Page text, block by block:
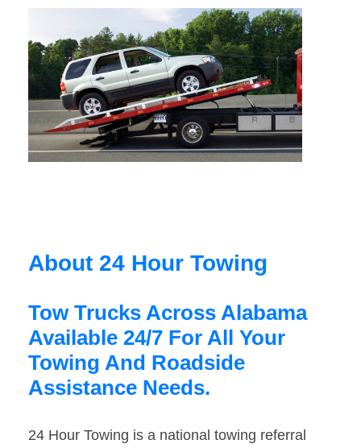
About 24 Hour Towing
Tow Trucks Across Alabama
Available 24/7 For All Your
Towing And Roadside
Assistance Needs.
24 Hour Towing is a national towing referral